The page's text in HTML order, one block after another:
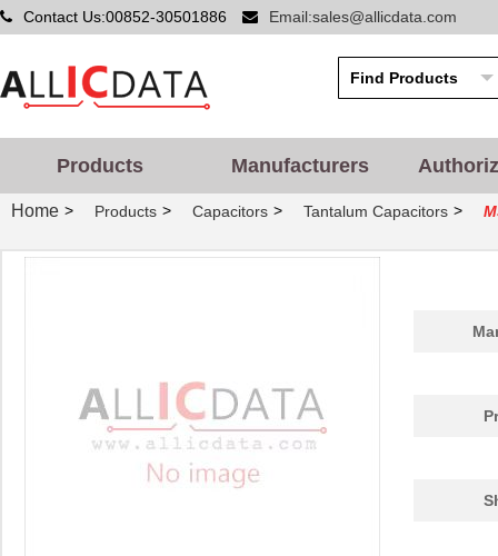
Contact Us:00852-30501886 Email:sales@allicdata.com
Products Manufacturers
Home > Products > Capacitors > Tantalum Capacitors >